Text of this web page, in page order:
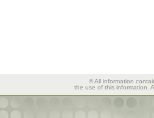
© All information
the use of this information.